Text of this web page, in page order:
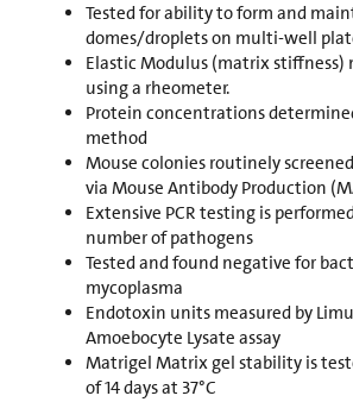
Tested for ability to form and
domes/droplets on multi-well
Elastic Modulus (matrix stiffness)
using a rheometer.
Protein concentrations
method
Mouse colonies routinely
via Mouse Antibody Production
Extensive PCR testing is
number of pathogens
Tested and found negative for
mycoplasma
Endotoxin units measured by
Amoebocyte Lysate assay
Matrigel Matrix gel stability is
of 14 days at 37°C